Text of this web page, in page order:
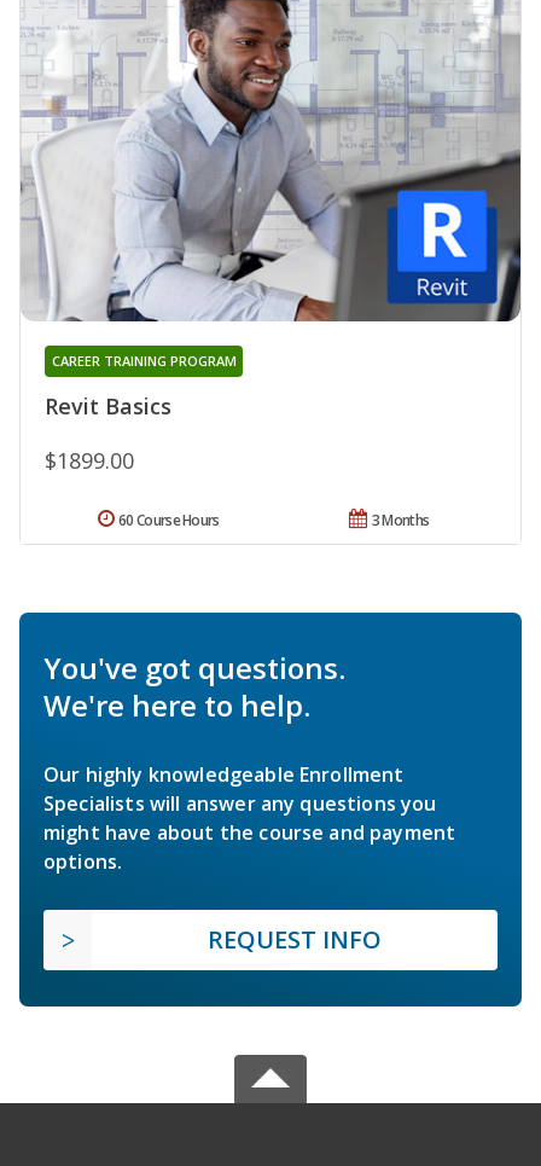
Revit Basics
CAREER TRAINING PROGRAM
$1899.00
3 Months
60 Course Hours
You've got questions.
We're here to help.
Our highly knowledgeable Enrollment
Specialists will answer any questions you
might have about the course and payment
options.
REQUEST INFO